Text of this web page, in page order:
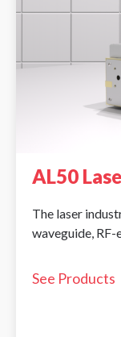
AL50
The laser
waveguide,
See Products